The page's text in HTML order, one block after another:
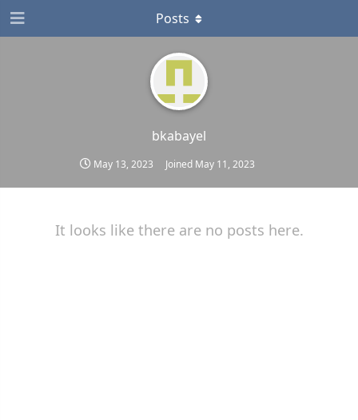
bkabayel
May 13, 2023 Joined May 11, 2023
Posts
It looks like there are no posts here.